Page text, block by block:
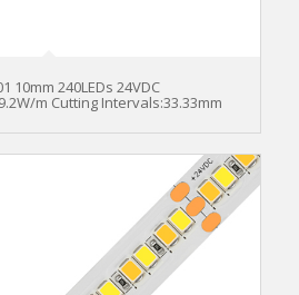
10mm 240LEDs 24VDC
m Cutting Intervals:33.33mm